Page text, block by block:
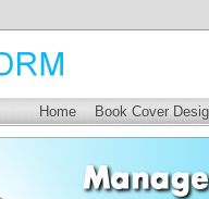
Home Book Cover